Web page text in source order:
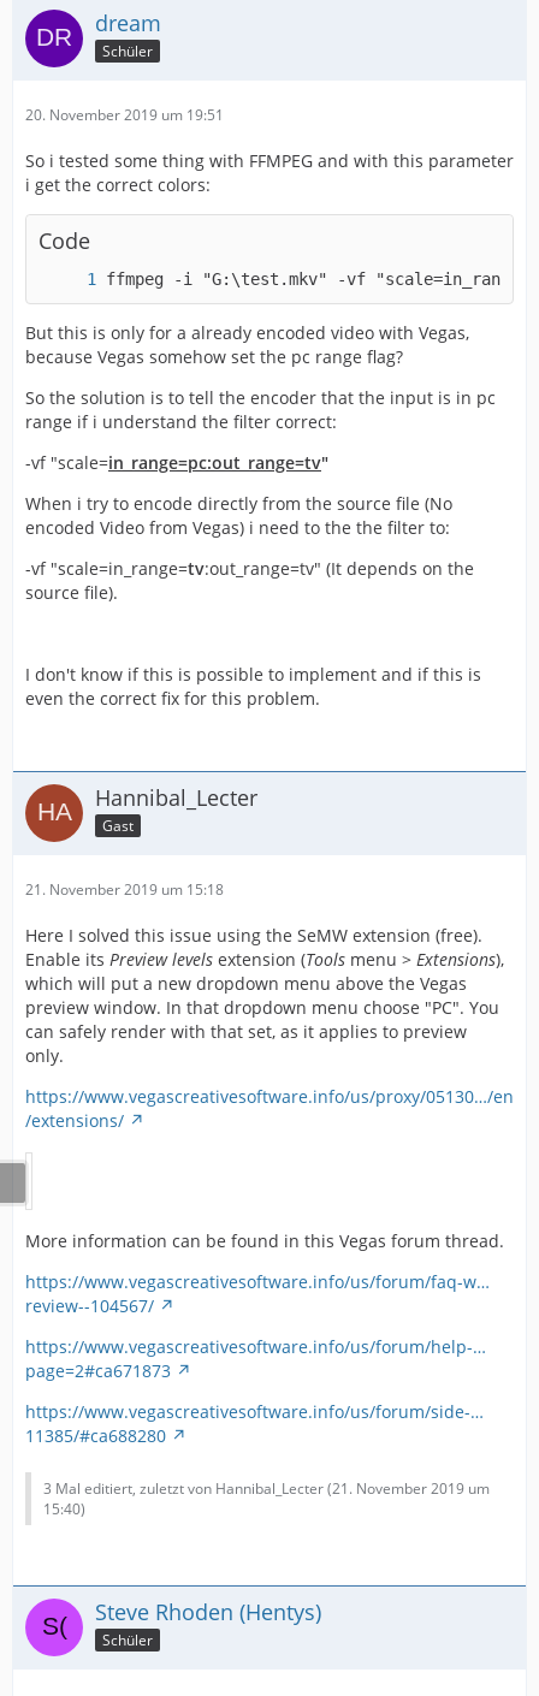
dream
Schüler
20. November 2019 um 19:51
So i tested some thing with FFMPEG and with this parameter
i get the correct colors:
Code
ffmpeg -i "G:\test.mkv" -vf
But this is only for a already encoded video with Vegas,
because Vegas somehow set the pc range flag?
So the solution is to tell the encoder that the input is in pc
range if i understand the filter correct:
-vf "scale=in_range=pc:out_range=tv"
When i try to encode directly from the source file (No
encoded Video from Vegas) i need to the the filter to:
-vf "scale=in_range=tv:out_range=tv" (It depends on the
source file).
I don't know if this is possible to implement and if this is
even the correct fix for this problem.
Hannibal_Lecter
Gast
21. November 2019 um 15:18
Here I solved this issue using the SeMW extension (free).
Enable its Preview levels extension (Tools menu > Extensions),
which will put a new dropdown menu above the Vegas
preview window. In that dropdown menu choose "PC". You
can safely render with that set, as it applies to preview
only.
https://www.vegascreativesoftware.info/us/proxy/05130…/en
/extensions/
More information can be found in this Vegas forum thread.
https://www.vegascreativesoftware.info/us/forum/faq-w…
review--104567/
https://www.vegascreativesoftware.info/us/forum/help-…
page=2#ca671873
https://www.vegascreativesoftware.info/us/forum/side-…
11385/#ca688280
3 Mal editiert, zuletzt von Hannibal_Lecter (21. November 2019 um
15:40)
Steve Rhoden (Hentys)
Schüler